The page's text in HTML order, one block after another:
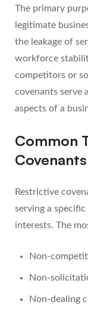
The primary
legitimate
the leakage of
workforce
competitors or
covenants serve
aspects of a
Common
Covenants
Restrictive
serving a
interests. The
Non-
Non-
Non-dealing